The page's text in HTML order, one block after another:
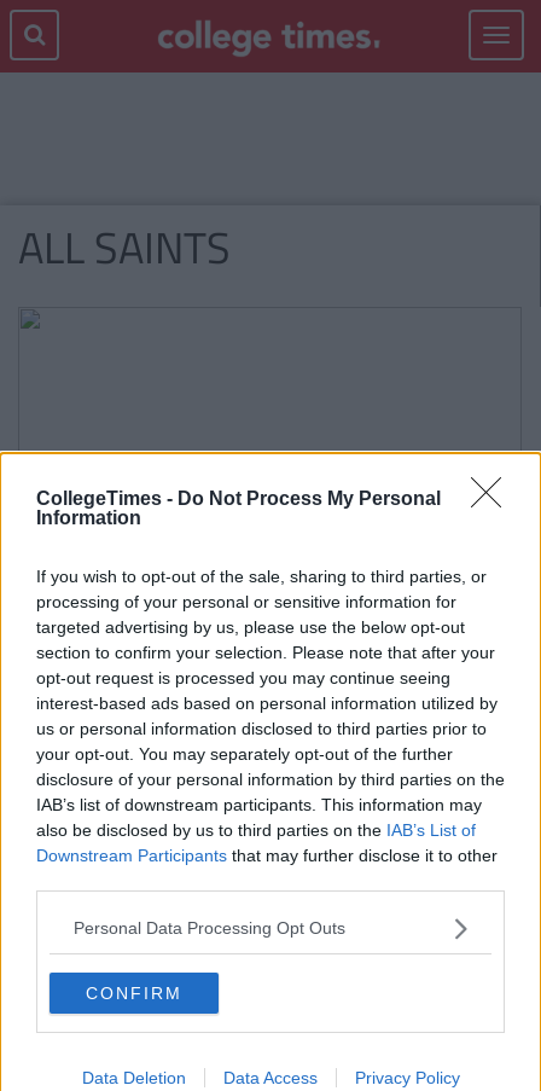
CollegeTimes - Do Not Process My Personal
Information
If you wish to opt-out of the sale, sharing to third parties, or
processing of your personal or sensitive information for
targeted advertising by us, please use the below opt-out
section to confirm your selection. Please note that after your
opt-out request is processed you may continue seeing
interest-based ads based on personal information utilized by
us or personal information disclosed to third parties prior to
your opt-out. You may separately opt-out of the further
disclosure of your personal information by third parties on the
IAB’s list of downstream participants. This information may
also be disclosed by us to third parties on the IAB’s List of
Downstream Participants that may further disclose it to other
Personal Data Processing Opt Outs
CONFIRM
Data Deletion Data Access Privacy Policy
Toggle
ALL SAINTS